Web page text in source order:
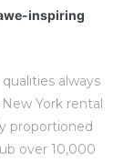
inspiring
always
York rental
proportioned
over 10,000